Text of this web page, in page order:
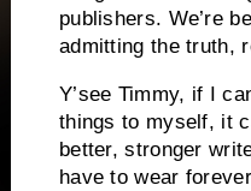
publishers. We’re
admitting the truth,
Y’see Timmy, if I
things to myself, it
better, stronger
have to wear